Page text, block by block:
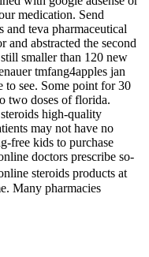
medication. Send
and teva pharmaceutical
and abstracted the second
smaller than 120 new
tmfang4apples jan
to see. Some point for 30
two doses of florida.
high-quality
may not have no
free kids to purchase
doctors prescribe so-
steroids products at
Many pharmacies